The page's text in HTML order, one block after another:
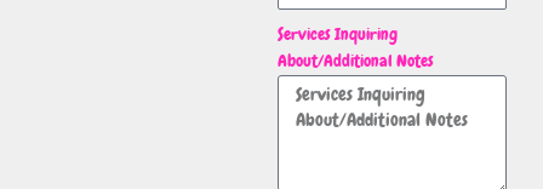
Services Inquiring
About/Additional Notes